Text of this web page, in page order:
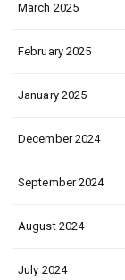
March 2025
February 2025
January 2025
December 2024
September 2024
August 2024
July 2024